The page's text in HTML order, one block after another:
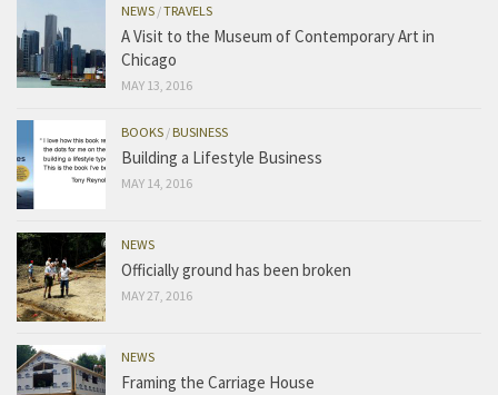
NEWS /TRAVELS
A Visit to the Museum of Contemporary Art in
Chicago
MAY 13, 2016
BOOKS /BUSINESS
Building a Lifestyle Business
MAY 14, 2016
NEWS
Officially ground has been broken
MAY 27, 2016
NEWS
Framing the Carriage House